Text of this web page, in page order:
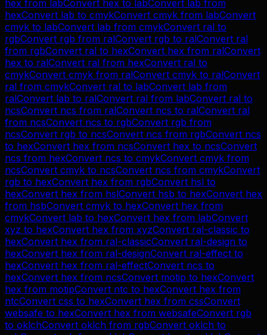
hex from labConvert hex to labConvert lab from
hexConvert lab to cmykConvert cmyk from labConvert
cmyk to labConvert lab from cmykConvert ral to
rgbConvert rgb from ralConvert rgb to ralConvert ral
from rgbConvert ral to hexConvert hex from ralConvert
hex to ralConvert ral from hexConvert ral to
cmykConvert cmyk from ralConvert cmyk to ralConvert
ral from cmykConvert ral to labConvert lab from
ralConvert lab to ralConvert ral from labConvert ral to
ncsConvert ncs from ralConvert ncs to ralConvert ral
from ncsConvert ncs to rgbConvert rgb from
ncsConvert rgb to ncsConvert ncs from rgbConvert ncs
to hexConvert hex from ncsConvert hex to ncsConvert
ncs from hexConvert ncs to cmykConvert cmyk from
ncsConvert cmyk to ncsConvert ncs from cmykConvert
rgb to hexConvert hex from rgbConvert hsl to
hexConvert hex from hslConvert hsb to hexConvert hex
from hsbConvert cmyk to hexConvert hex from
cmykConvert lab to hexConvert hex from labConvert
xyz to hexConvert hex from xyzConvert ral-classic to
hexConvert hex from ral-classicConvert ral-design to
hexConvert hex from ral-designConvert ral-effect to
hexConvert hex from ral-effectConvert ncs to
hexConvert hex from ncsConvert motip to hexConvert
hex from motipConvert ntc to hexConvert hex from
ntcConvert css to hexConvert hex from cssConvert
websafe to hexConvert hex from websafeConvert rgb
to oklchConvert oklch from rgbConvert oklch to